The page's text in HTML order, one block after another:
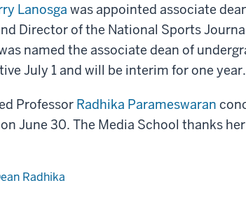
Lanosga was appointed associate
Director of the National Sports
named the associate dean of
July 1 and will be interim for one year.
Professor Radhika Parameswaran
June 30. The Media School thanks